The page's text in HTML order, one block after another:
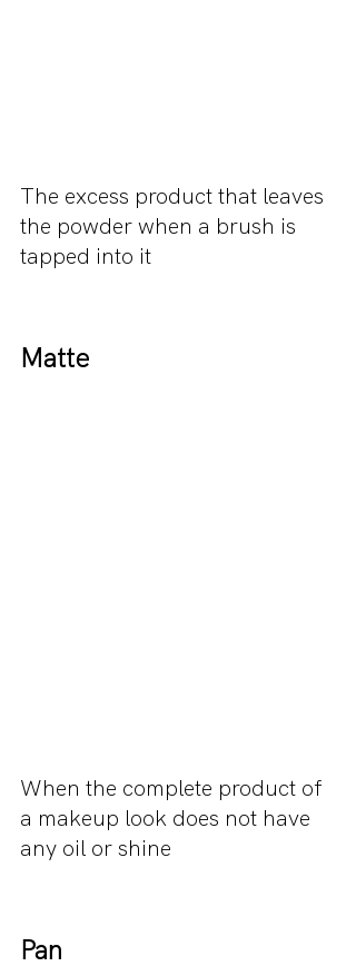
The excess product that leaves
the powder when a brush is
tapped into it
Matte
When the complete product of
a makeup look does not have
any oil or shine
Pan